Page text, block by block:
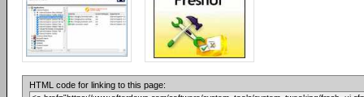
HTML code for linking to this page: